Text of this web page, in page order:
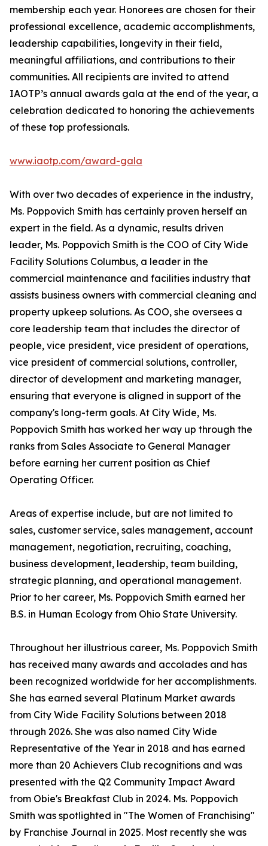
membership each year. Honorees are chosen for their
professional excellence, academic accomplishments,
leadership capabilities, longevity in their field,
meaningful affiliations, and contributions to their
communities. All recipients are invited to attend
IAOTP’s annual awards gala at the end of the year, a
celebration dedicated to honoring the achievements
of these top professionals.
www.iaotp.com/award-gala
With over two decades of experience in the industry,
Ms. Poppovich Smith has certainly proven herself an
expert in the field. As a dynamic, results driven
leader, Ms. Poppovich Smith is the COO of City Wide
Facility Solutions Columbus, a leader in the
commercial maintenance and facilities industry that
assists business owners with commercial cleaning and
property upkeep solutions. As COO, she oversees a
core leadership team that includes the director of
people, vice president, vice president of operations,
vice president of commercial solutions, controller,
director of development and marketing manager,
ensuring that everyone is aligned in support of the
company's long-term goals. At City Wide, Ms.
Poppovich Smith has worked her way up through the
ranks from Sales Associate to General Manager
before earning her current position as Chief
Operating Officer.
Areas of expertise include, but are not limited to
sales, customer service, sales management, account
management, negotiation, recruiting, coaching,
business development, leadership, team building,
strategic planning, and operational management.
Prior to her career, Ms. Poppovich Smith earned her
B.S. in Human Ecology from Ohio State University.
Throughout her illustrious career, Ms. Poppovich Smith
has received many awards and accolades and has
been recognized worldwide for her accomplishments.
She has earned several Platinum Market awards
from City Wide Facility Solutions between 2018
through 2026. She was also named City Wide
Representative of the Year in 2018 and has earned
more than 20 Achievers Club recognitions and was
presented with the Q2 Community Impact Award
from Obie's Breakfast Club in 2024. Ms. Poppovich
Smith was spotlighted in "The Women of Franchising"
by Franchise Journal in 2025. Most recently she was